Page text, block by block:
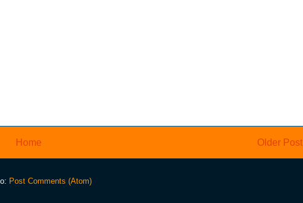
Older Post
Home
Post Comments (Atom)